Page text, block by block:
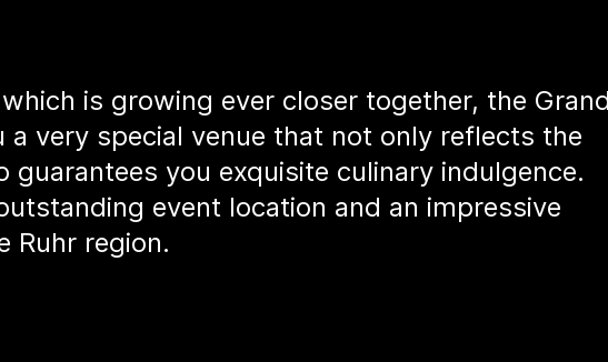
is growing ever closer together, the Grand
a very special venue that not only reflects the
you exquisite culinary indulgence.
event location and an impressive
Ruhr region.